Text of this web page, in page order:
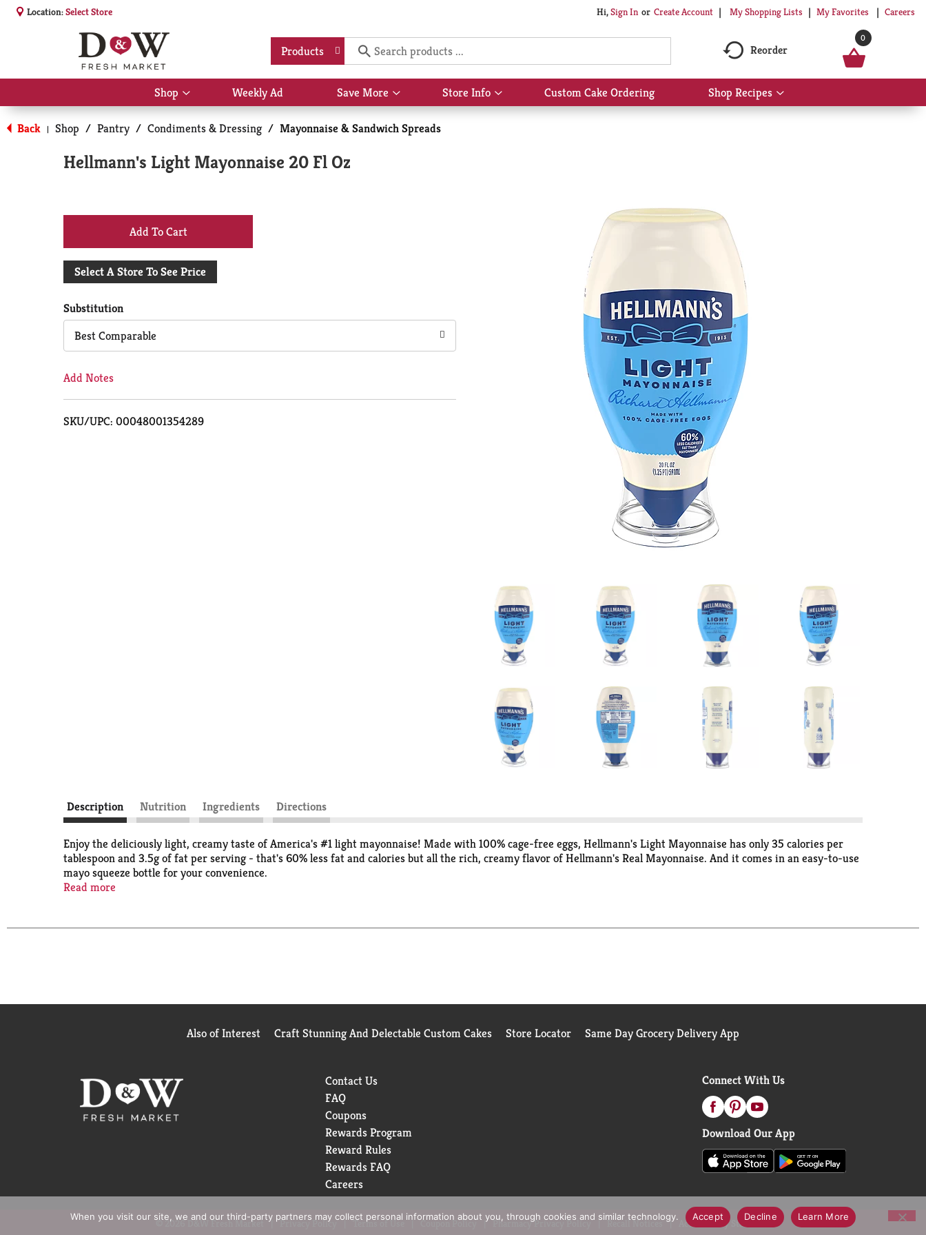
Location:Select Store Hi,Sign In Or Create Account My Shopping Lists My Favorites Careers
Products Reorder
0
Shop
Show
submenu
for
Shop
Weekly Ad Save More
Show
submenu
for
Save
Store Info
Show
submenu
Custom Cake Ordering Shop Recipes
Show
submenu
Back | Shop / Pantry / Condiments & Dressing / Mayonnaise & Sandwich Spreads
Hellmann's Light Mayonnaise 20 Fl Oz
+
Add
Cart
Select A Store To See Price
Substitution
Best Comparable
Add Notes
SKU/UPC: 00048001354289
Description Nutrition Ingredients Directions
Enjoy the deliciously light, creamy taste of America's #1 light mayonnaise! Made with 100% cage-free eggs, Hellmann's Light Mayonnaise has only 35 calories per
tablespoon and 3.5g of fat per serving - that's 60% less fat and calories but all the rich, creamy flavor of Hellmann's Real Mayonnaise. And it comes in an easy-to-use
mayo squeeze bottle for your convenience.
It's so good people can't tell the difference versus regular mayonnaise.
meals. Explore our full product range like spicy mayo and vegan mayo website, Hellmanns.com. Hellmann's is known as Best Foods west of the Rockies.
Read more
Also of Interest Craft Stunning And Delectable Custom Cakes Store Locator Same Day Grocery Delivery App
Contact Us
FAQ
Coupons
Rewards Program
Reward Rules
Rewards FAQ
Careers
Connect With Us
Download Our App
© 2026 D&W Fresh Market Privacy Policy Terms of Use Coupon Policy Pharmacy Privacy Policy Recall Notices Accessibility Statement
When you visit our site, we and our third-party partners may collect personal information about you, through cookies and similar technology. Accept Decline Learn More